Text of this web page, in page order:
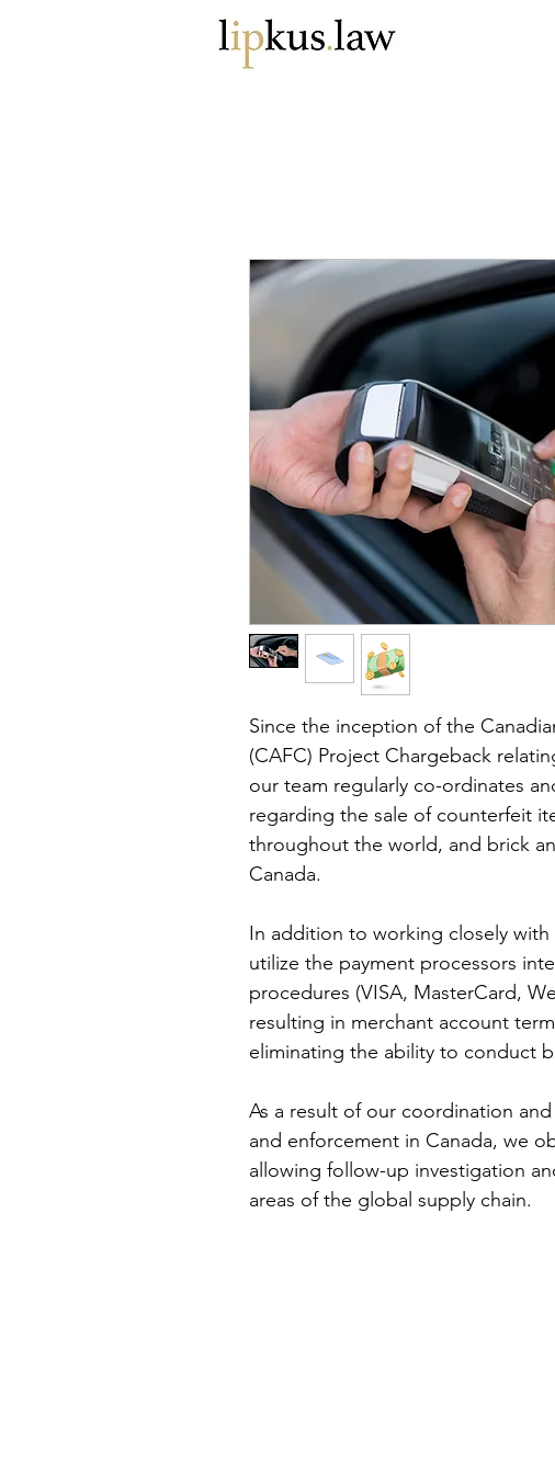
Since the inception of the
(CAFC) Project Chargeback
our team regularly co-ordinates
regarding the sale of counterfeit
throughout the world, and brick
Canada.
In addition to working closely
utilize the payment processors
procedures (VISA, MasterCard,
resulting in merchant account
eliminating the ability to conduct
As a result of our coordination
and enforcement in Canada, we
allowing follow-up investigation
areas of the global supply chain.